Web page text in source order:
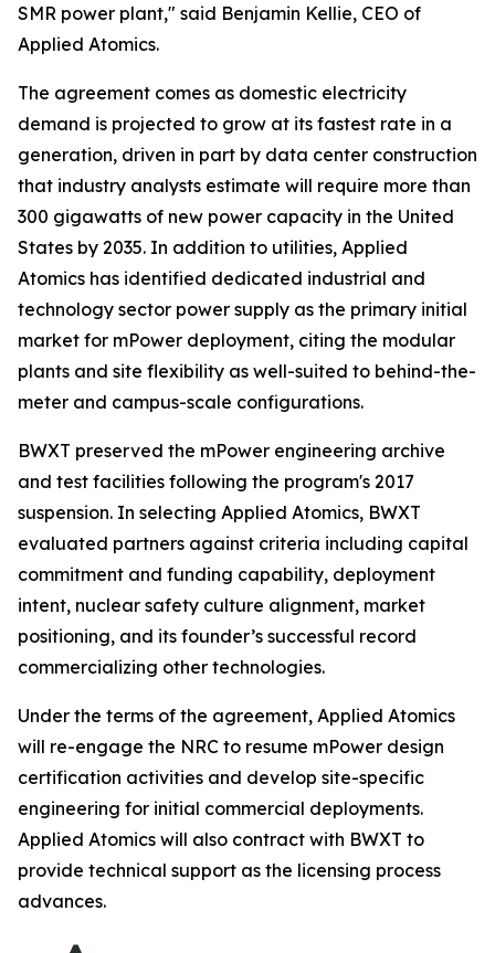
SMR power plant," said Benjamin Kellie, CEO of
Applied Atomics.
The agreement comes as domestic electricity
demand is projected to grow at its fastest rate in a
generation, driven in part by data center construction
that industry analysts estimate will require more than
300 gigawatts of new power capacity in the United
States by 2035. In addition to utilities, Applied
Atomics has identified dedicated industrial and
technology sector power supply as the primary initial
market for mPower deployment, citing the modular
plants and site flexibility as well-suited to behind-the-
meter and campus-scale configurations.
BWXT preserved the mPower engineering archive
and test facilities following the program's 2017
suspension. In selecting Applied Atomics, BWXT
evaluated partners against criteria including capital
commitment and funding capability, deployment
intent, nuclear safety culture alignment, market
positioning, and its founder’s successful record
commercializing other technologies.
Under the terms of the agreement, Applied Atomics
will re-engage the NRC to resume mPower design
certification activities and develop site-specific
engineering for initial commercial deployments.
Applied Atomics will also contract with BWXT to
provide technical support as the licensing process
advances.